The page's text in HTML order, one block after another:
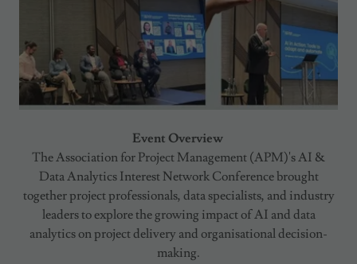
Event Overview
The Association for Project Management (APM)'s AI &
Data Analytics Interest Network Conference brought
together project professionals, data specialists, and industry
leaders to explore the growing impact of AI and data
analytics on project delivery and organisational decision-
making.